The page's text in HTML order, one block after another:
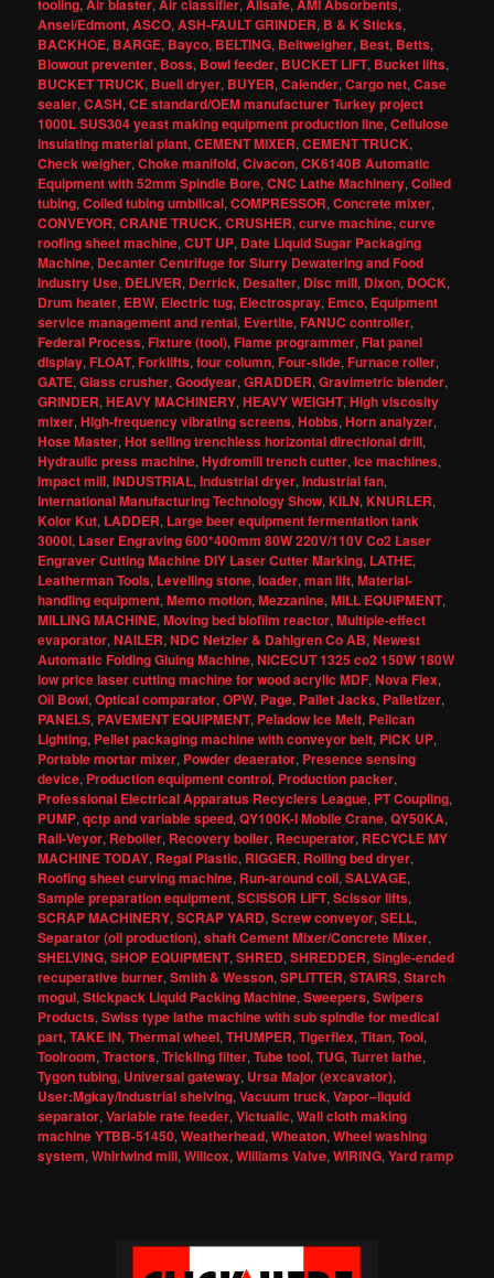
tooling Air blaster Air classifier Allsafe AMI Absorbents
Ansel/Edmont,ASCO,ASH-FAULT GRINDER, B & K Sticks,
BACKHOE, BARGE, Bayco, BELTING, Beltweigher, Best, Betts,
Blowout preventer, Boss, Bowl feeder, BUCKET LIFT, Bucket lifts,
BUCKET TRUCK, Buell dryer, BUYER,Calender,Cargo net,Case
sealer,CASH,CE standard/OEM manufacturer Turkey project
1000L SUS304 yeast making equipment production line,Cellulose
insulating material plant,CEMENT MIXER,CEMENT TRUCK,
Check weigher,Choke manifold,Civacon,CK6140B Automatic
Equipment with 52mm Spindle Bore,CNC Lathe Machinery,Coiled
tubing,Coiled tubing umbilical,COMPRESSOR,Concrete mixer,
CONVEYOR,CRANE TRUCK,CRUSHER,curve machine,curve
roofing sheet machine,CUT UP, Date Liquid Sugar Packaging
Machine, Decanter Centrifuge for Slurry Dewatering and Food
Industry Use, DELIVER, Derrick, Desalter, Disc mill, Dixon, DOCK,
Drum heater, EBW, Electric tug, Electrospray, Emco, Equipment
service management and rental, Evertite,FANUC controller,
Federal Process,Fixture (tool),Flame programmer,Flat panel
display,FLOAT,Forklifts,four column,Four-slide,Furnace roller,
GATE,Glass crusher,Goodyear,GRADDER,Gravimetric blender,
GRINDER,HEAVY MACHINERY,HEAVY WEIGHT,High viscosity
mixer,High-frequency vibrating screens,Hobbs,Horn analyzer,
Hose Master,Hot selling trenchless horizontal directional drill,
Hydraulic press machine,Hydromill trench cutter,Ice machines,
Impact mill,INDUSTRIAL,Industrial dryer,Industrial fan,
International Manufacturing Technology Show,KILN,KNURLER,
Kolor Kut, LADDER, Large beer equipment fermentation tank
3000l, Laser Engraving 600*400mm 80W 220V/110V Co2 Laser
Engraver Cutting Machine DIY Laser Cutter Marking, LATHE,
Leatherman Tools, Levelling stone,loader,man lift,Material-
handling equipment,Memo motion,Mezzanine,MILL EQUIPMENT,
MILLING MACHINE,Moving bed biofilm reactor,Multiple-effect
evaporator,NAILER,NDC Netzler & Dahlgren Co AB,Newest
Automatic Folding Gluing Machine,NICECUT 1325 co2 150W 180W
low price laser cutting machine for wood acrylic MDF,Nova Flex,
Oil Bowl,Optical comparator,OPW, Page, Pallet Jacks, Palletizer,
PANELS, PAVEMENT EQUIPMENT, Peladow Ice Melt, Pelican
Lighting, Pellet packaging machine with conveyor belt, PICK UP,
Portable mortar mixer, Powder deaerator, Presence sensing
device, Production equipment control, Production packer,
Professional Electrical Apparatus Recyclers League, PT Coupling,
PUMP,qctp and variable speed,QY100K-I Mobile Crane,QY50KA,
Rail-Veyor, Reboiler, Recovery boiler, Recuperator, RECYCLE MY
MACHINE TODAY, Regal Plastic, RIGGER, Rolling bed dryer,
Roofing sheet curving machine, Run-around coil,SALVAGE,
Sample preparation equipment,SCISSOR LIFT,Scissor lifts,
SCRAP MACHINERY,SCRAP YARD,Screw conveyor,SELL,
Separator (oil production),shaft Cement Mixer/Concrete Mixer,
SHELVING,SHOP EQUIPMENT,SHRED,SHREDDER,Single-ended
recuperative burner,Smith & Wesson,SPLITTER,STAIRS,Starch
mogul,Stickpack Liquid Packing Machine,Sweepers,Swipers
Products,Swiss type lathe machine with sub spindle for medical
part,TAKE IN,Thermal wheel,THUMPER,Tigerflex,Titan,Tool,
Toolroom,Tractors,Trickling filter,Tube tool,TUG,Turret lathe,
Tygon tubing, Universal gateway, Ursa Major (excavator),
User:Mgkay/Industrial shelving,Vacuum truck,Vapor–liquid
separator,Variable rate feeder,Victualic,Wall cloth making
machine YTBB-51450,Weatherhead,Wheaton,Wheel washing
system,Whirlwind mill,Willcox,Williams Valve,WIRING,Yard ramp